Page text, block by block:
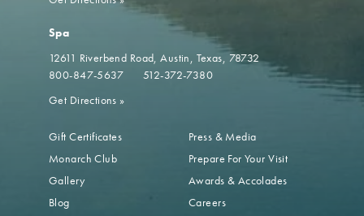
Spa
12611 Riverbend Road Austin, Texas, 78732
800-847-5637
512-372-7380
Get Directions »
Gift Certificates
Monarch Club
Gallery
Blog
Press & Media
Prepare For Your Visit
Awards & Accolades
Careers